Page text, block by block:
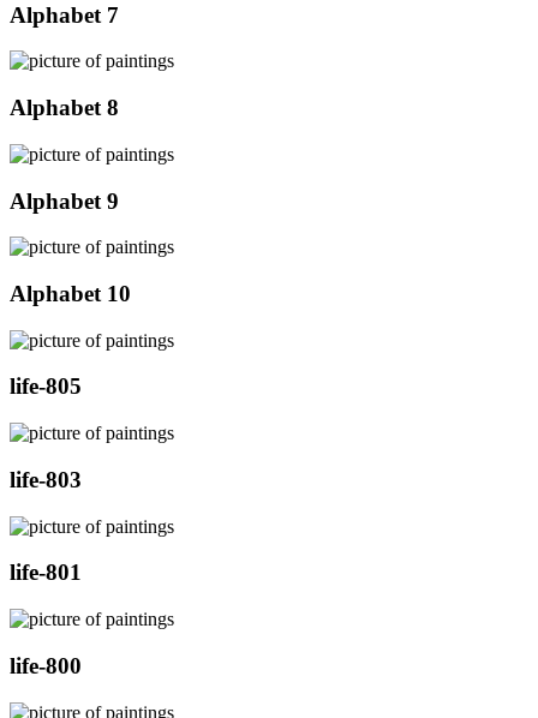
Alphabet 7
Alphabet 8
Alphabet 9
Alphabet 10
life-805
life-803
life-801
life-800